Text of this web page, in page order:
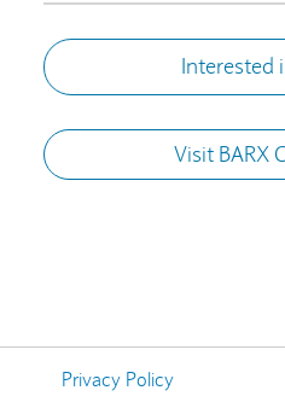
Interested
Visit BARX
Privacy Policy